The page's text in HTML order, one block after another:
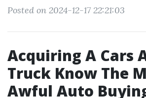
Posted on 2024-12-17 22:21:03
Acquiring A Cars
Truck Know The
Awful Auto